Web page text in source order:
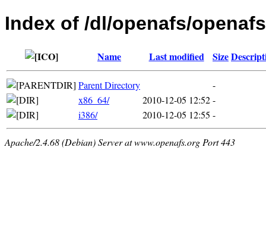
Index of /dl/openafs/
Name Last modified Size
Parent Directory
-
x86_64/
2010-12-05 12:52-
i386/
2010-12-05 12:55 -
Apache/2.4.68 (Debian) Server at www.openafs.org Port 443